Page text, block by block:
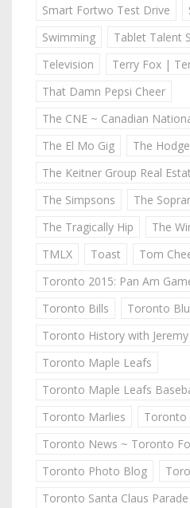
Smart Fortwo Test Drive
Swimming
Tablet Talent
Television
Terry Fox |
That Damn Pepsi Cheer
The CNE ~ Canadian
The El Mo Gig
The
The Keitner Group Real
The Simpsons
The
The Tragically Hip
The
TMLX
Toast
Tom
Toronto 2015: Pan Am
Toronto Bills
Toronto
Toronto History with
Toronto Maple Leafs
Toronto Maple Leafs
Toronto Marlies
Toronto
Toronto News ~ Toronto
Toronto Photo Blog
Toronto Santa Claus Parade